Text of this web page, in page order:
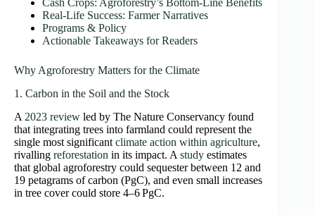
Cash Crops: Agroforestry’s Bottom-Line Benefits
Real‑Life Success: Farmer Narratives
Programs & Policy
Actionable Takeaways for Readers
Why Agroforestry Matters for the Climate
1. Carbon in the Soil and the Stock
A 2023 review led by The Nature Conservancy found
that integrating trees into farmland could represent the
single most significant climate action within agriculture,
rivalling reforestation in its impact. A study estimates
that global agroforestry could sequester between 12 and
19 petagrams of carbon (PgC), and even small increases
in tree cover could store 4–6 PgC.